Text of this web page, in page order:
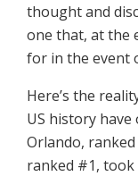
thought and
one that, at the
for in the event
Here’s the
US history have
Orlando, ranked
ranked #1, took